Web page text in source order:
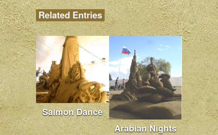
Related Entries
Salmon Dance
Arabian Nights